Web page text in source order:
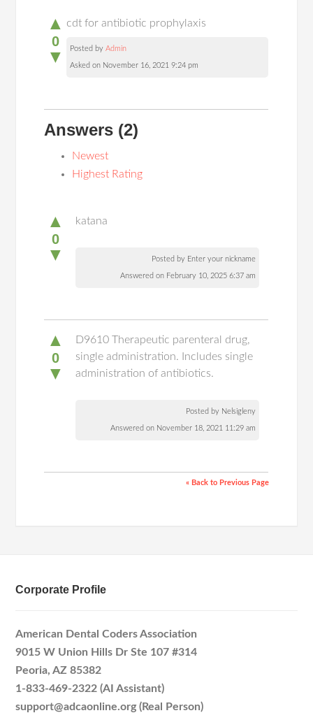
▲
0
▼
cdt for antibiotic prophylaxis
Posted byAdmin
Asked on November 16, 2021 9:24 pm
Answers (2)
Newest
Highest Rating
▲
0
▼
katana
Posted by Enter your nickname
Answered on February 10, 2025 6:37 am
▲
0
▼
D9610 Therapeutic parenteral drug,
single administration. Includes single
administration of antibiotics.
Posted by Nelsigleny
Answered on November 18, 2021 11:29 am
« Back to Previous Page
Corporate Profile
American Dental Coders Association
9015 W Union Hills Dr Ste 107 #314
Peoria, AZ 85382
1-833-469-2322 (AI Assistant)
support@adcaonline.org (Real Person)